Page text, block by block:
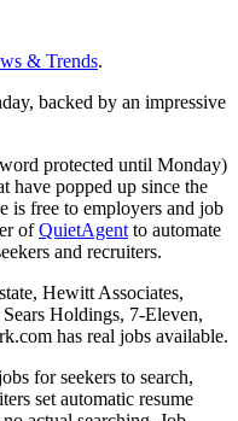
& Trends.
backed by an impressive
protected until Monday)
have popped up since the
is free to employers and job
ofQuietAgentto automate
and recruiters.
Hewitt Associates,
Holdings, 7-Eleven,
has real jobs available.
for seekers to search,
set automatic resume